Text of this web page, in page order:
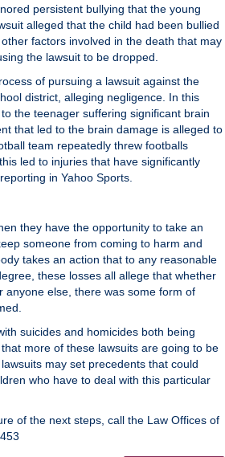
persistent bullying that the young
alleged that the child had been bullied
factors involved in the death that may
the lawsuit to be dropped.
of pursuing a lawsuit against the
district, alleging negligence. In this
the teenager suffering significant brain
that led to the brain damage is alleged to
team repeatedly threw footballs
led to injuries that have significantly
in Yahoo Sports.
they have the opportunity to take an
someone from coming to harm and
takes an action that to any reasonable
these losses all allege that whether
anyone else, there was some form of
suicides and homicides both being
more of these lawsuits are going to be
may set precedents that could
who have to deal with this particular
of the next steps, call the Law Offices of